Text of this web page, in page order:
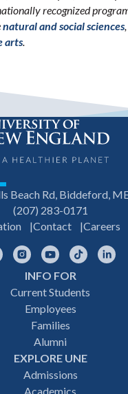
recognized
natural and social sciences,
arts.
Beach Rd, Biddeford,
(207) 283-0171
Contact Careers
FacebookInstagramYouTubeTikTok
INFO FOR
Current Students
Employees
Families
Alumni
EXPLORE UNE
Admissions
Academics